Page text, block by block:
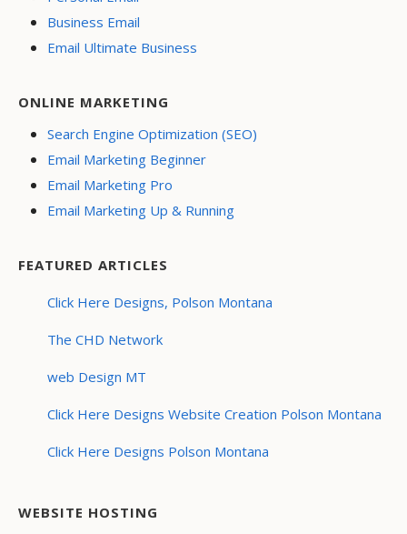
Business Email
Email Ultimate Business
ONLINE MARKETING
Search Engine Optimization (SEO)
Email Marketing Beginner
Email Marketing Pro
Email Marketing Up & Running
FEATURED ARTICLES
Click Here Designs, Polson Montana
The CHD Network
web Design MT
Click Here Designs Website Creation Polson Montana
Click Here Designs Polson Montana
WEBSITE HOSTING